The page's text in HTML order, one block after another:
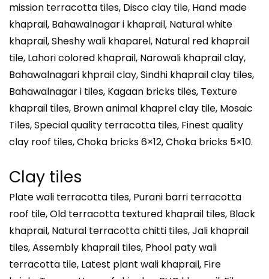
mission terracotta tiles, Disco clay tile, Hand made
khaprail, Bahawalnagar i khaprail, Natural white
khaprail, Sheshy wali khaparel, Natural red khaprail
tile, Lahori colored khaprail, Narowali khaprail clay,
Bahawalnagari khprail clay, Sindhi khaprail clay tiles,
Bahawalnagar i tiles, Kagaan bricks tiles, Texture
khaprail tiles, Brown animal khaprel clay tile, Mosaic
Tiles, Special quality terracotta tiles, Finest quality
clay roof tiles, Choka bricks 6×12, Choka bricks 5×10.
Clay tiles
Plate wali terracotta tiles, Purani barri terracotta
roof tile, Old terracotta textured khaprail tiles, Black
khaprail, Natural terracotta chitti tiles, Jali khaprail
tiles, Assembly khaprail tiles, Phool paty wali
terracotta tile, Latest plant wali khaprail, Fire